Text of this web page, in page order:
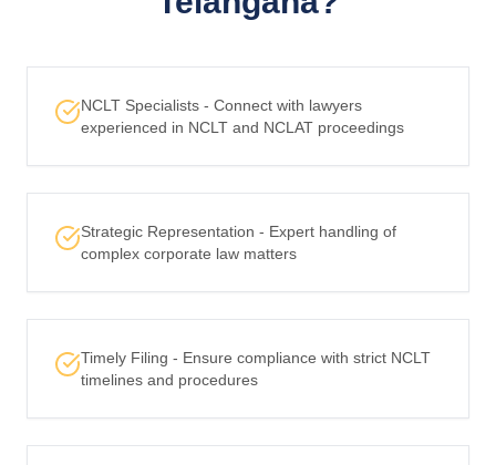
NCLT Specialists - Connect with lawyers
experienced in NCLT and NCLAT proceedings
Strategic Representation - Expert handling of
complex corporate law matters
Timely Filing - Ensure compliance with strict NCLT
timelines and procedures